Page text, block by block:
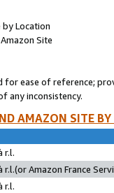
by Location
Site
for ease of reference;
any inconsistency.
AMAZON SITE
r.l.
r.l.(or Amazon France
r.l.